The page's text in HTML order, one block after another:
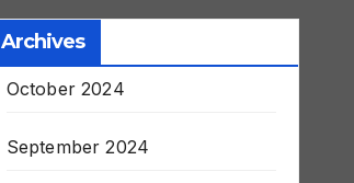
Archives
October 2024
September 2024